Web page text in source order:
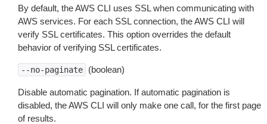
By default, the AWS CLI uses SSL when communicating with
AWS services. For each SSL connection, the AWS CLI will
verify SSL certificates. This option overrides the default
behavior of verifying SSL certificates.
--no-paginate (boolean)
Disable automatic pagination. If automatic pagination is
disabled, the AWS CLI will only make one call, for the first page
of results.